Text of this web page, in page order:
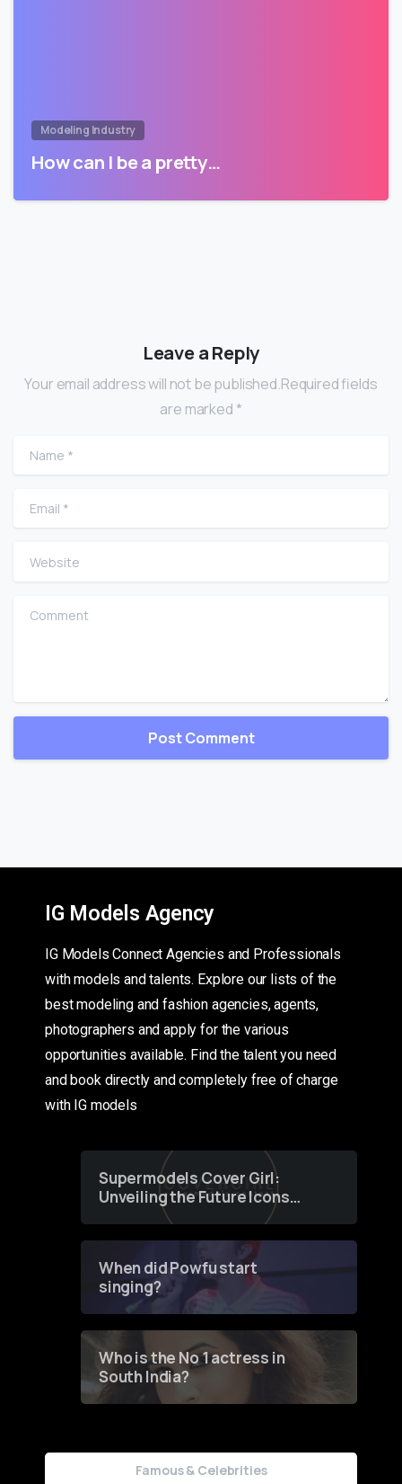
Modeling Industry
How can I be a pretty…
Leave a Reply
Your email address will not be published.Required fields
are marked *
Name
Email
Website
Comment
IG Models Agency
IG Models Connect Agencies and Professionals
with models and talents. Explore our lists of the
best modeling and fashion agencies, agents,
photographers and apply for the various
opportunities available. Find the talent you need
and book directly and completely free of charge
with IG models
Supermodels Cover Girl:
Unveiling the Future Icons
of Fashion through a
When did Powfu start
singing?
Who is the No 1 actress in
South India?
Famous & Celebrities